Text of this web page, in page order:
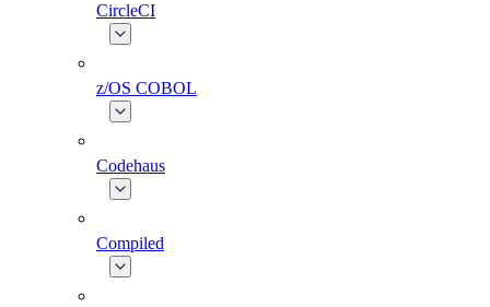
CircleCI
z/OS COBOL
Codehaus
Compiled